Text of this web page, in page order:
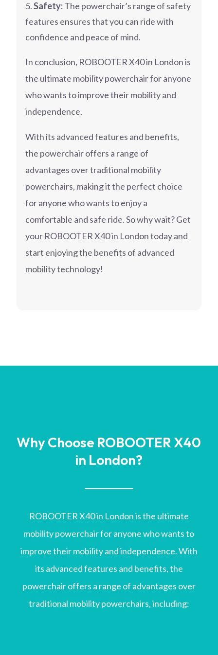
Safety:The powerchair’s range of safety
features ensures that you can ride with
confidence and peace of mind.
In conclusion, ROBOOTER X40 in London is
the ultimate mobility powerchair for anyone
who wants to improve their mobility and
independence.
With its advanced features and benefits,
the powerchair offers a range of
advantages over traditional mobility
powerchairs, making it the perfect choice
for anyone who wants to enjoy a
comfortable and safe ride. So why wait? Get
your ROBOOTER X40 in London today and
start enjoying the benefits of advanced
mobility technology!
Why Choose ROBOOTER X40
in London?
ROBOOTER X40 in London is the ultimate
mobility powerchair for anyone who wants to
improve their mobility and independence. With
its advanced features and benefits, the
powerchair offers a range of advantages over
traditional mobility powerchairs, including: